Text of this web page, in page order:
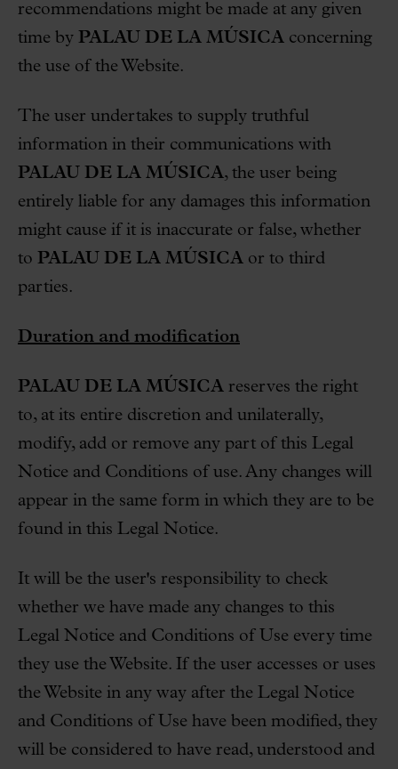
recommendations might be made at any given
time by PALAU DE LA MÚSICA concerning
the use of the Website.
The user undertakes to supply truthful
information in their communications with
PALAU DE LA MÚSICA, the user being
entirely liable for any damages this information
might cause if it is inaccurate or false, whether
to PALAU DE LA MÚSICA or to third
parties.
Duration and modification
PALAU DE LA MÚSICA reserves the right
to, at its entire discretion and unilaterally,
modify, add or remove any part of this Legal
Notice and Conditions of use. Any changes will
appear in the same form in which they are to be
found in this Legal Notice.
It will be the user's responsibility to check
whether we have made any changes to this
Legal Notice and Conditions of Use every time
they use the Website. If the user accesses or uses
the Website in any way after the Legal Notice
and Conditions of Use have been modified, they
will be considered to have read, understood and